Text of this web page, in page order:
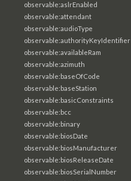
observable:aslrEnabled
observable:attendant
observable:audioType
observable:authorityKeyIdentifier
observable:availableRam
observable:azimuth
observable:baseOfCode
observable:baseStation
observable:basicConstraints
observable:bcc
observable:binary
observable:biosDate
observable:biosManufacturer
observable:biosReleaseDate
observable:biosSerialNumber